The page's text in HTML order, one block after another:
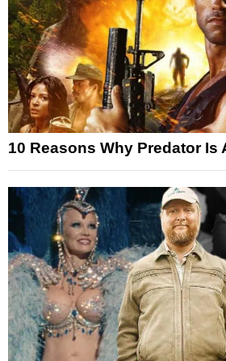
10 Reasons Why Predator Is